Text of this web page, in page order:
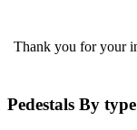
Thank you for your
Pedestals By type